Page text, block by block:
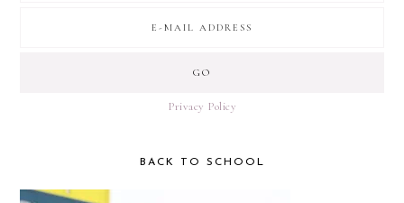
Privacy Policy
BACK TO SCHOOL